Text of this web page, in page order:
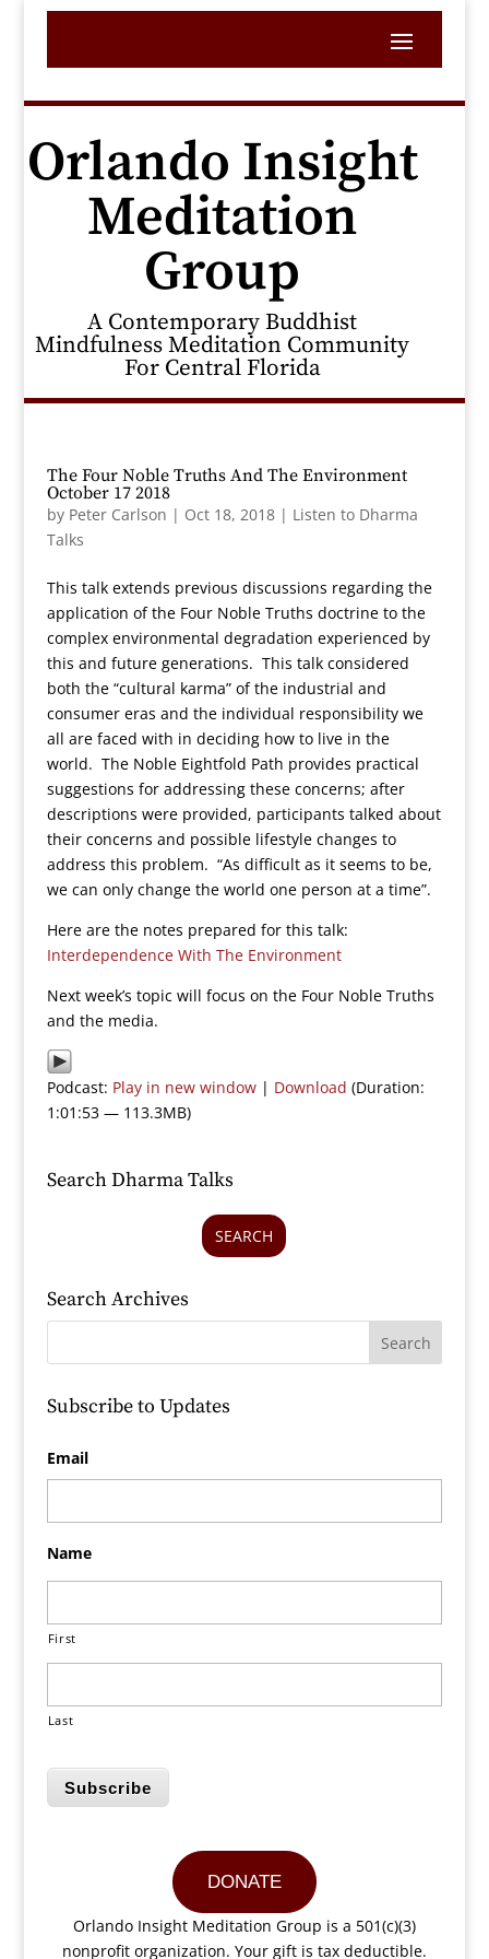
Orlando Insight
Meditation
Group
A Contemporary Buddhist
Mindfulness Meditation Community
For Central Florida
The Four Noble Truths And The Environment
October 17 2018
by Peter Carlson | Oct 18, 2018| Listen to Dharma
Talks
This talk extends previous discussions regarding the
application of the Four Noble Truths doctrine to the
complex environmental degradation experienced by
this and future generations. This talk considered
both the “cultural karma” of the industrial and
consumer eras and the individual responsibility we
all are faced with in deciding how to live in the
world. The Noble Eightfold Path provides practical
suggestions for addressing these concerns; after
descriptions were provided, participants talked about
their concerns and possible lifestyle changes to
address this problem. “As difficult as it seems to be,
we can only change the world one person at a time”.
Here are the notes prepared for this talk:
Interdependence With The Environment
Next week’s topic will focus on the Four Noble Truths
and the media.
Podcast: Play in new window| Download (Duration:
1:01:53 — 113.3MB)
Search Dharma Talks
SEARCH
Search Archives
Subscribe to Updates
Email
Name
First
Last
Subscribe
DONATE
Orlando Insight Meditation Group is a 501(c)(3)
nonprofit organization. Your gift is tax deductible.